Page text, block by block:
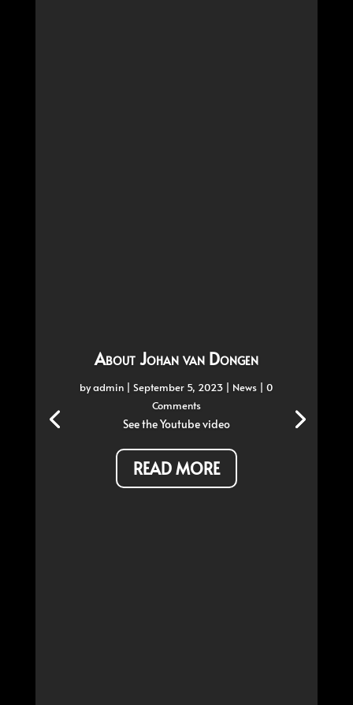
About Johan van Dongen
byadmin |September 5, 2023 | News | 0
Comments
See the Youtube video
READ MORE